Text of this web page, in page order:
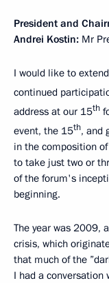
President and
Andrei Kostin: Mr
I would like to
continued
address at our 15th
event, the 15th, and
in the composition
to take just two or
of the forum's
beginning.
The year was 2009,
crisis, which
that much of the
I had a conversation